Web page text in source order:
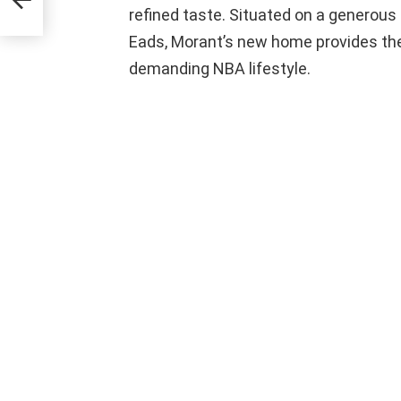
refined taste. Situated on a
Eads, Morant’s new home provides
demanding NBA lifestyle.